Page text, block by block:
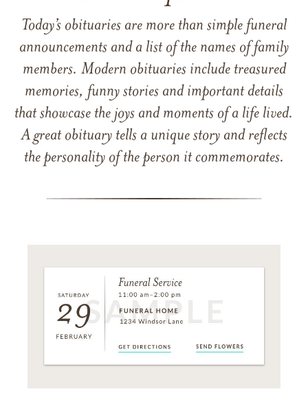
Today’s obituaries are more than simple funeral
announcements and a list of the names of family
members. Modern obituaries include treasured
memories, funny stories and important details
that showcase the joys and moments of a life lived.
A great obituary tells a unique story and reflects
the personality of the person it commemorates.